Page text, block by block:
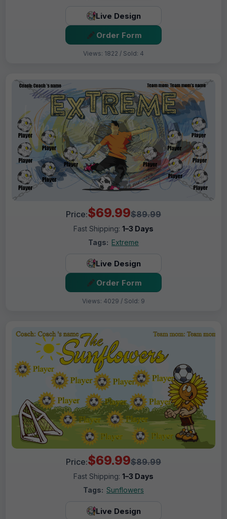
Live Design
Order Form
Views: 1822 / Sold: 4
Price:$69.99$89.99
Fast Shipping: 1–3 Days
Tags: Extreme
Live Design
Order Form
Views: 4029 / Sold: 9
Price:$69.99$89.99
Fast Shipping: 1–3 Days
Tags: Sunflowers
Live Design